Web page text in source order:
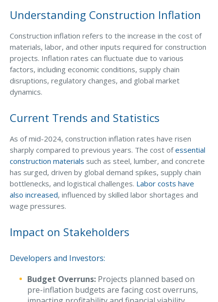
Coastal Business Property Insurance
Industries
Arborist Insurance
Brewery Insurance
Builders & Contractors Insurance
Construction Insurance
Roofers’ Insurance
Pool Contractor Insurance
Manufacturing Insurance
Waste Hauling Insurance
Municipal Insurance
Insurance for Post-Acute Care Facilities
Condo Association Insurance
Understanding Construction Inflation
Construction inflation refers to the increase in the cost of
materials, labor, and other inputs required for construction
projects. Inflation rates can fluctuate due to various
factors, including economic conditions, supply chain
disruptions, regulatory changes, and global market
dynamics.
Current Trends and Statistics
As of mid-2024, construction inflation rates have risen
sharply compared to previous years. The cost ofessential
construction materials such as steel, lumber, and concrete
has surged, driven by global demand spikes, supply chain
bottlenecks, and logistical challenges. Labor costs have
also increased, influenced by skilled labor shortages and
wage pressures.
Impact on Stakeholders
Developers and Investors:
Budget Overruns: Projects planned based on
pre-inflation budgets are facing cost overruns,